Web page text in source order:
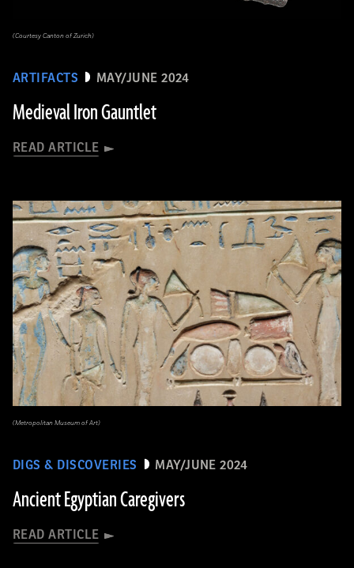
ARTIFACTS MAY/JUNE 2024
Medieval Iron Gauntlet
READ ARTICLE
(Courtesy Canton of Zurich)
DIGS & DISCOVERIES MAY/JUNE 2024
Ancient Egyptian Caregivers
READ ARTICLE
(Metropolitan Museum of Art)